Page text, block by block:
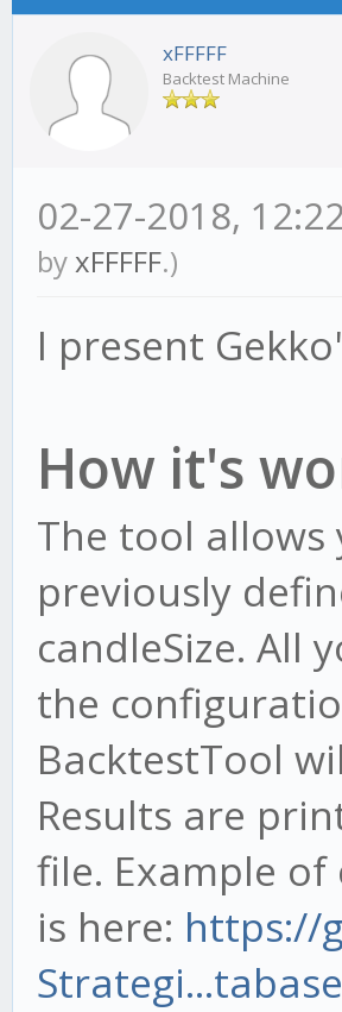
xFFFFF
Backtest Machine
02-27-2018,
byxFFFFF.)
I present
How it's
The tool
previously
candleSize. All
the
BacktestTool
Results are
file. Example of
is here: https://